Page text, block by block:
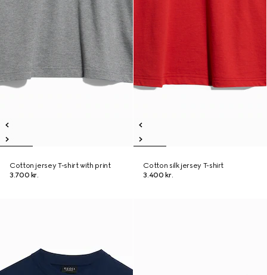
Cotton jersey T-shirt with print
3.700 kr.
Cotton silk jersey T-shirt
3.400 kr.